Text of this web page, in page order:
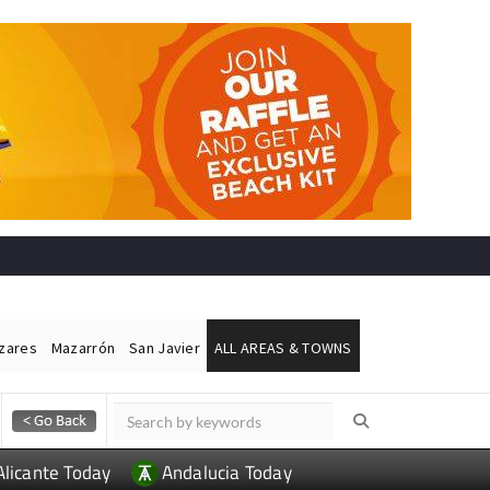
Mazarrón San Javier ALL AREAS & TOWNS
Today Andalucia Today